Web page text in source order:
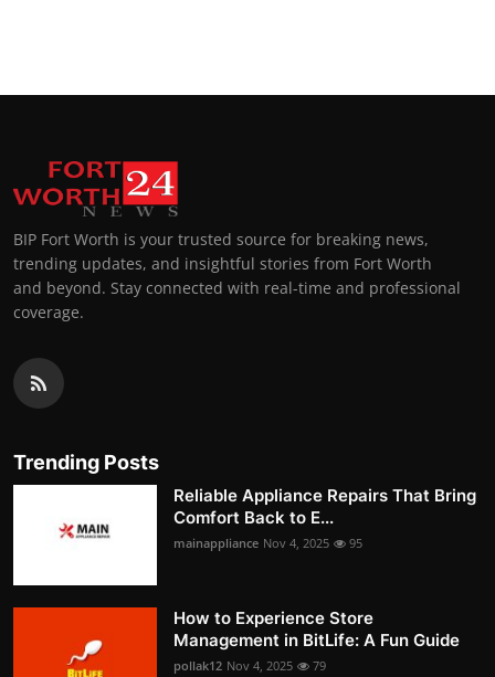
BIP Fort Worth is your trusted source for breaking news,
trending updates, and insightful stories from Fort Worth
and beyond. Stay connected with real-time and professional
coverage.
Trending Posts
Reliable Appliance Repairs That Bring
Comfort Back to E...
mainappliance Nov 4, 2025 95
How to Experience Store
Management in BitLife: A Fun Guide
pollak12 Nov 4, 2025 79